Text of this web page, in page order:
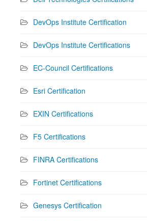
DevOps Institute Certification
DevOps Institute Certifications
EC-Council Certifications
Esri Certification
EXIN Certifications
F5 Certifications
FINRA Certifications
Fortinet Certifications
Genesys Certification